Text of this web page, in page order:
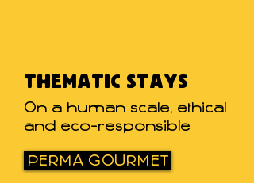
THEMATIC STAYS
On a human scale, ethical
and eco-responsible
PERMA GOURMET